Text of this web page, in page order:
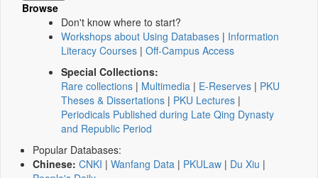
Browse
Don't know where to start?
Workshops about Using Databases | Information
Literacy Courses | Off-Campus Access
Special Collections:
Rare collections | Multimedia | E-Reserves | PKU
Theses & Dissertations | PKU Lectures |
Periodicals Published during Late Qing Dynasty
and Republic Period
Popular Databases:
Chinese: CNKI | Wanfang Data | PKULaw | Du Xiu |